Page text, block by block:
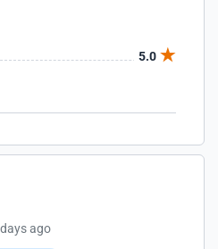
no nonsense finance
5.0
ago